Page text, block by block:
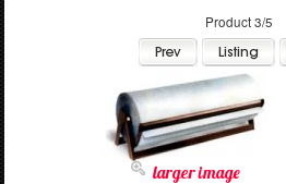
Product 3/5
larger image